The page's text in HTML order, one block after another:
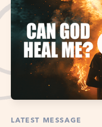
LATEST MESSAGE